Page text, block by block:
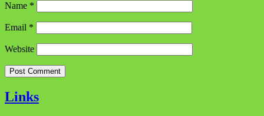
Name *
Email *
Website
Links